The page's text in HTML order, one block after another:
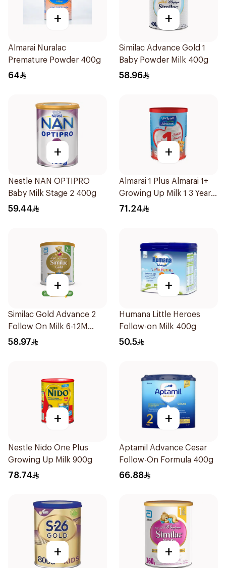
+
Almarai Nuralac
Premature Powder 400g
64
+
Similac Advance Gold 1
Baby Powder Milk 400g
58.96
+
Nestle NAN OPTIPRO
Baby Milk Stage 2 400g
59.44
+
Almarai 1 Plus Almarai 1+
Growing Up Milk 1 3 Years
900g
71.24
+
Similac Gold Advance 2
Follow On Milk 6-12M
400g
58.97
+
Humana Little Heroes
Follow-on Milk 400g
50.5
+
Nestle Nido One Plus
Growing Up Milk 900g
78.74
+
Aptamil Advance Cesar
Follow-On Formula 400g
66.88
+ +